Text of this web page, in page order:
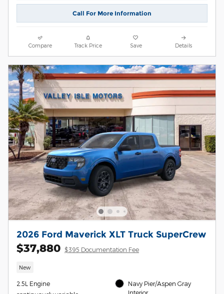
Call For More Information
Compare Track Price Save Details
2026 Ford Maverick XLT Truck SuperCrew
$37,880 $395 Documentation Fee
New
2.5L Engine
Navy Pier/Aspen Gray
Interior